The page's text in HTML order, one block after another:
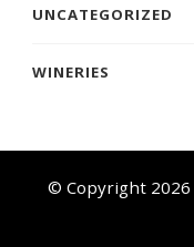
UNCATEGORIZED
WINERIES
© Copyright 2026